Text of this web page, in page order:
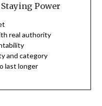
Power
real authority
and category
last longer